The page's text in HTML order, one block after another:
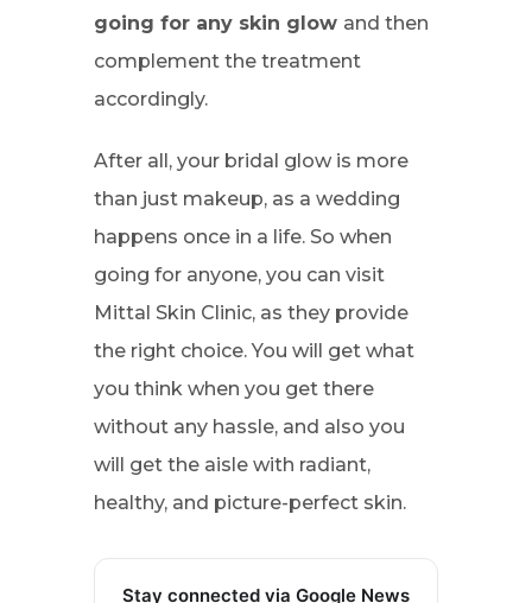
going for any skin glow and then
complement the treatment
accordingly.
After all, your bridal glow is more
than just makeup, as a wedding
happens once in a life. So when
going for anyone, you can visit
Mittal Skin Clinic, as they provide
the right choice. You will get what
you think when you get there
without any hassle, and also you
will get the aisle with radiant,
healthy, and picture-perfect skin.
Stay connected via Google News